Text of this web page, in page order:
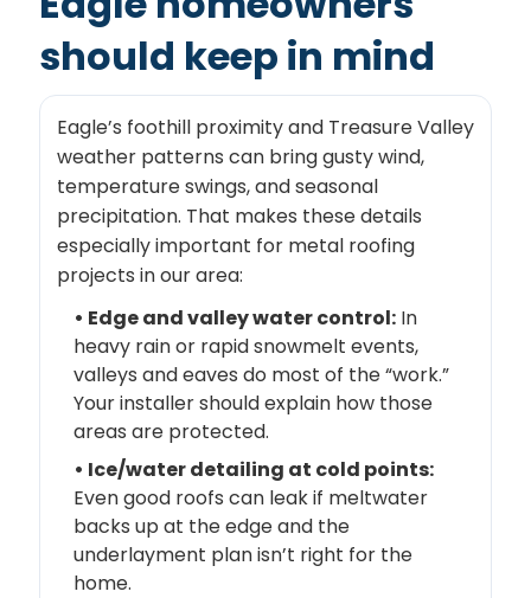
should keep in mind
Eagle’s foothill proximity and Treasure Valley
weather patterns can bring gusty wind,
temperature swings, and seasonal
precipitation. That makes these details
especially important for metal roofing
projects in our area:
• Edge and valley water control: In
heavy rain or rapid snowmelt events,
valleys and eaves do most of the “work.”
Your installer should explain how those
areas are protected.
• Ice/water detailing at cold points:
Even good roofs can leak if meltwater
backs up at the edge and the
underlayment plan isn’t right for the
home.